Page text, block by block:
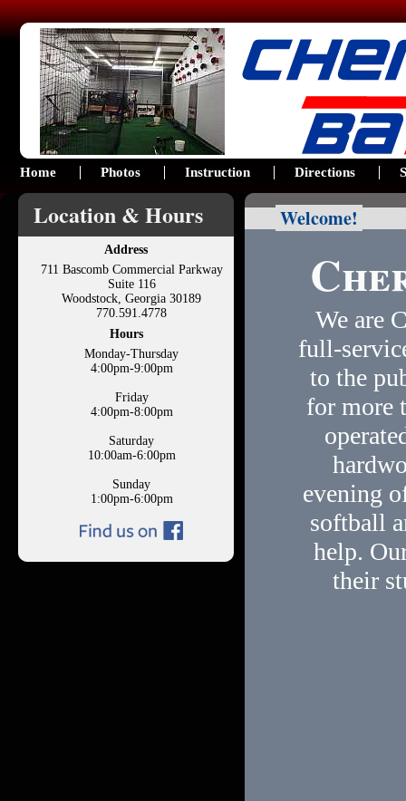
Home Photos Instruction Directions
Location & Hours
Address
711 Bascomb Commercial Parkway
Suite 116
Woodstock, Georgia 30189
770.591.4778
Hours
Monday-Thursday
4:00pm-9:00pm
Friday
4:00pm-8:00pm
Saturday
10:00am-6:00pm
Sunday
1:00pm-6:00pm
Welcome!
We are
full-
to the
for more
evening
softball
help.
their